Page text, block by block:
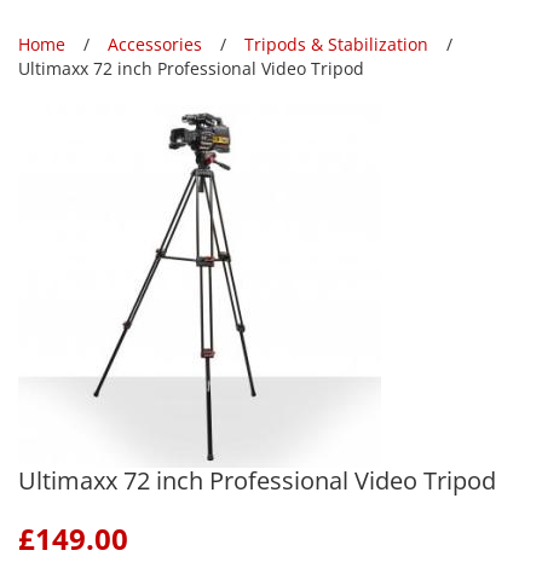
Home Accessories
Tripods & Stabilization
Ultimaxx 72 inch Professional Video Tripod
Ultimaxx 72 inch Professional Video Tripod
£149.00